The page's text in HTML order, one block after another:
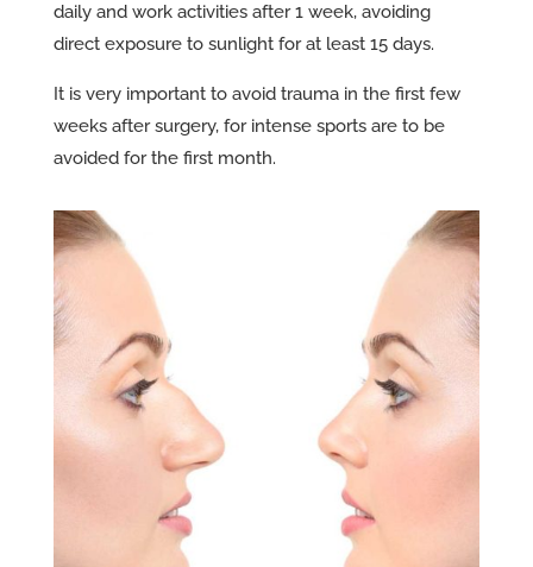
daily and work activities after 1 week, avoiding
direct exposure to sunlight for at least 15 days.
It is very important to avoid trauma in the first few
weeks after surgery, for intense sports are to be
avoided for the first month.